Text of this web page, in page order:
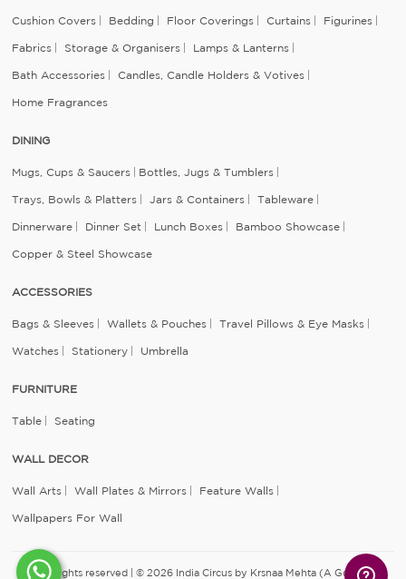
Cushion Covers Bedding Floor Coverings Curtains Figurines
Fabrics Storage & Organisers Lamps & Lanterns
Bath Accessories Candles, Candle Holders & Votives
Home Fragrances
DINING
Mugs, Cups & Saucers Bottles, Jugs & Tumblers
Trays, Bowls & Platters Jars & Containers Tableware
Dinnerware Dinner Set Lunch Boxes Bamboo Showcase
Copper & Steel Showcase
ACCESSORIES
Bags & Sleeves Wallets & Pouches Travel Pillows & Eye Masks
Watches Stationery Umbrella
FURNITURE
Table Seating
WALL DECOR
Wall Arts Wall Plates & Mirrors Feature Walls
Wallpapers For Wall
All rights reserved | © 2026 India Circus by Krsnaa Mehta (A Godrej